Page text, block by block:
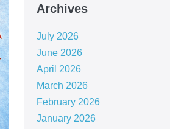
Archives
July 2026
June 2026
April 2026
March 2026
February 2026
January 2026